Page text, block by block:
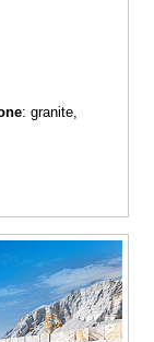
: granite,